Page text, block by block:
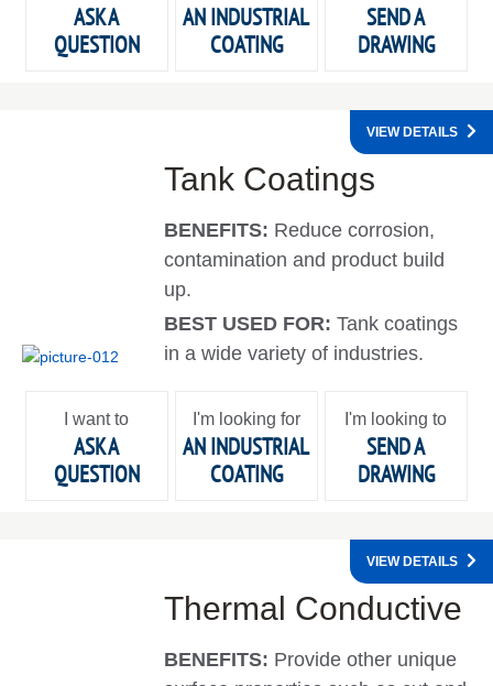
ASK A
QUESTION
AN INDUSTRIAL
COATING
SEND A
DRAWING
Tank Coatings
BENEFITS: Reduce corrosion,
contamination and product build
up.
BEST USED FOR:Tank coatings
in a wide variety of industries.
VIEW DETAILS
I want to
ASK A
QUESTION
I'm looking for
AN INDUSTRIAL
COATING
I'm looking to
SEND A
DRAWING
Thermal Conductive
BENEFITS: Provide other unique
VIEW DETAILS